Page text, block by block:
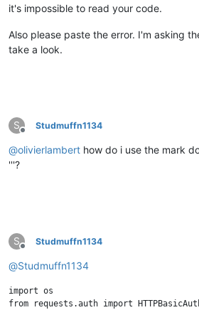
if __name__ == '__main__':
it's impossible to read your code.
Also please paste the error. I'm asking
take a look.
S
Offline
Studmuffn1134
@olivierlambert how do i use the mark
'''?
S
Offline
Studmuffn1134
@Studmuffn1134
import os
from requests.auth import